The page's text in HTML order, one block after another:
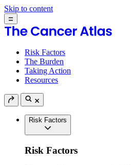
Skip to content
Risk Factors
The Burden
Taking Action
Resources
Risk Factors
Risk Factors